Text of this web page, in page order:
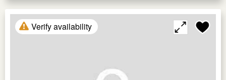
Verify availability